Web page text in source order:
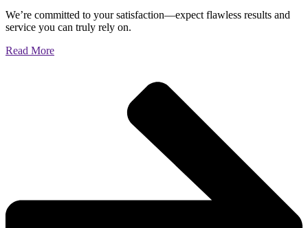
We’re committed to your satisfaction—expect flawless results and
service you can truly rely on.
Read More